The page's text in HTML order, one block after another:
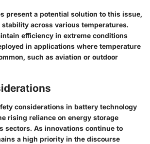
present a potential solution to this issue,
across various temperatures.
efficiency in extreme conditions
in applications where temperature
such as aviation or outdoor
considerations in battery technology
rising reliance on energy storage
sectors. As innovations continue to
a high priority in the discourse